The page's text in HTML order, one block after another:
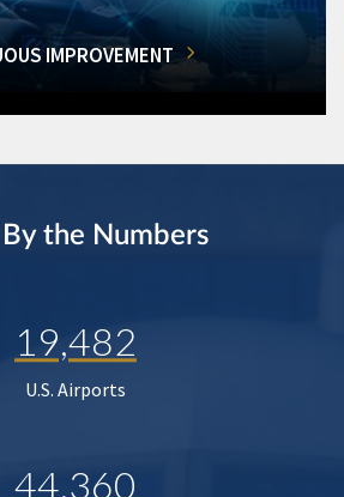
IMPROVEMENT
By the Numbers
19,482
U.S. Airports
44,360